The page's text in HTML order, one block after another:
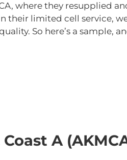
where they resupplied
their limited cell service,
So here’s a sample,
A